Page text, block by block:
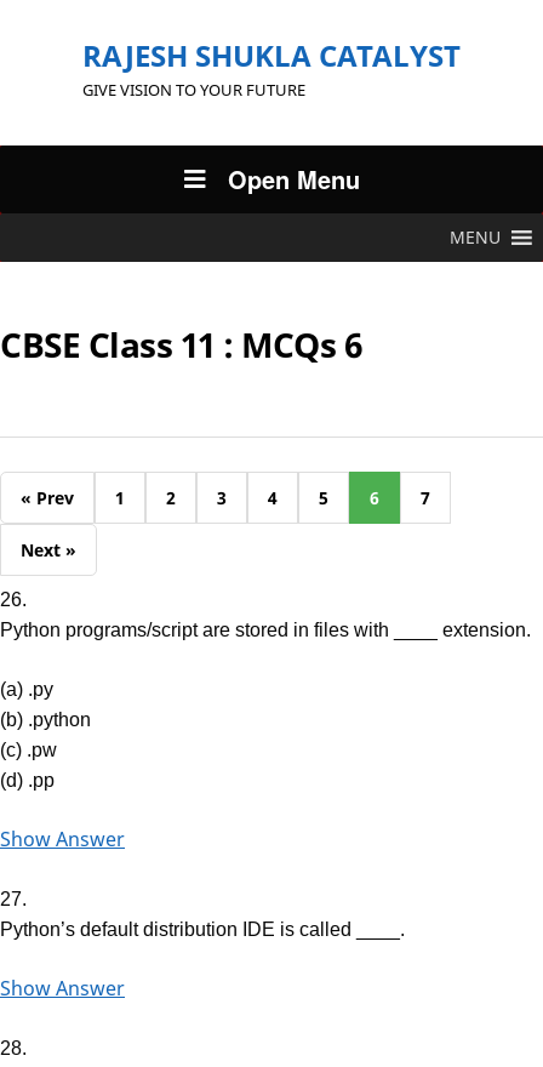
RAJESH SHUKLA CATALYST
GIVE VISION TO YOUR FUTURE
Open Menu
MENU
CBSE Class 11 : MCQs 6
« Prev 1 2 3 4 5 6 7
Next »
26.
Python programs/script are stored in files with ____ extension.
(a) .py
(b) .python
(c) .pw
(d) .pp
Show Answer
27.
Python’s default distribution IDE is called ____.
Show Answer
28.